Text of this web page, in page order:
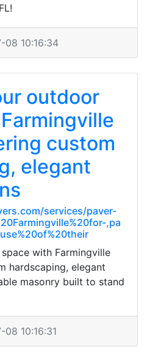
10:16:34
outdoor
custom
elegant
services/paver-
,pa
with Farmingville
hardscaping, elegant
masonry built to stand
10:16:31